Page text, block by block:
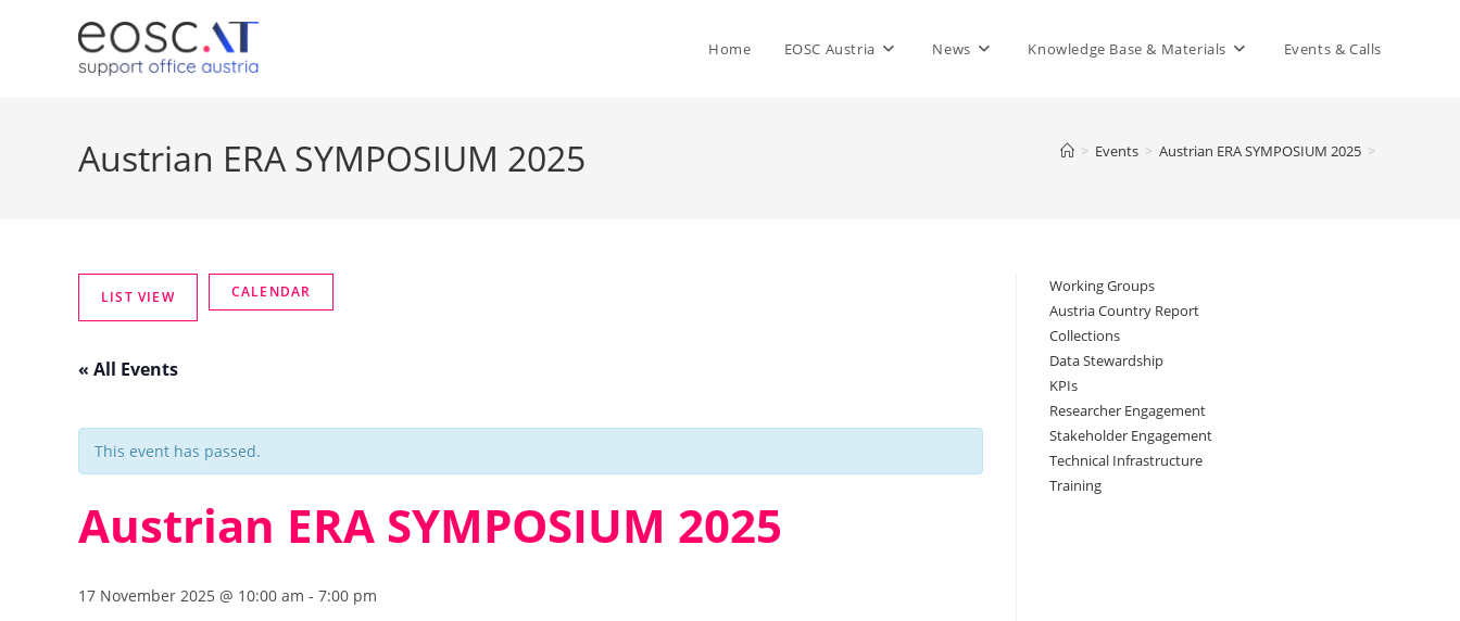
Home EOSC Austria News Knowledge Base & Materials Events & Calls
Austrian ERA SYMPOSIUM 2025 > Events > Austrian ERA SYMPOSIUM 2025 >
« All Events
This event has passed.
Austrian ERA SYMPOSIUM 2025
17 November 2025 @ 10:00 am - 7:00 pm
Working Groups
Austria Country Report
Collections
Data Stewardship
KPIs
Researcher Engagement
Stakeholder Engagement
Technical Infrastructure
Training